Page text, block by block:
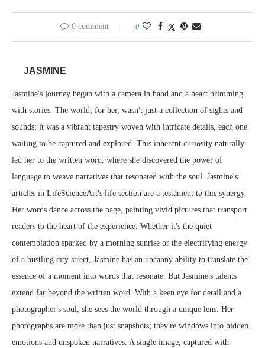
0 comment 0
JASMINE
Jasmine's journey began with a camera in hand and a heart brimming
with stories. The world, for her, wasn't just a collection of sights and
sounds; it was a vibrant tapestry woven with intricate details, each one
waiting to be captured and explored. This inherent curiosity naturally
led her to the written word, where she discovered the power of
language to weave narratives that resonated with the soul. Jasmine's
articles in LifeScienceArt's life section are a testament to this synergy.
Her words dance across the page, painting vivid pictures that transport
readers to the heart of the experience. Whether it's the quiet
contemplation sparked by a morning sunrise or the electrifying energy
of a bustling city street, Jasmine has an uncanny ability to translate the
essence of a moment into words that resonate. But Jasmine's talents
extend far beyond the written word. With a keen eye for detail and a
photographer's soul, she sees the world through a unique lens. Her
photographs are more than just snapshots; they're windows into hidden
emotions and unspoken narratives. A single image, captured with